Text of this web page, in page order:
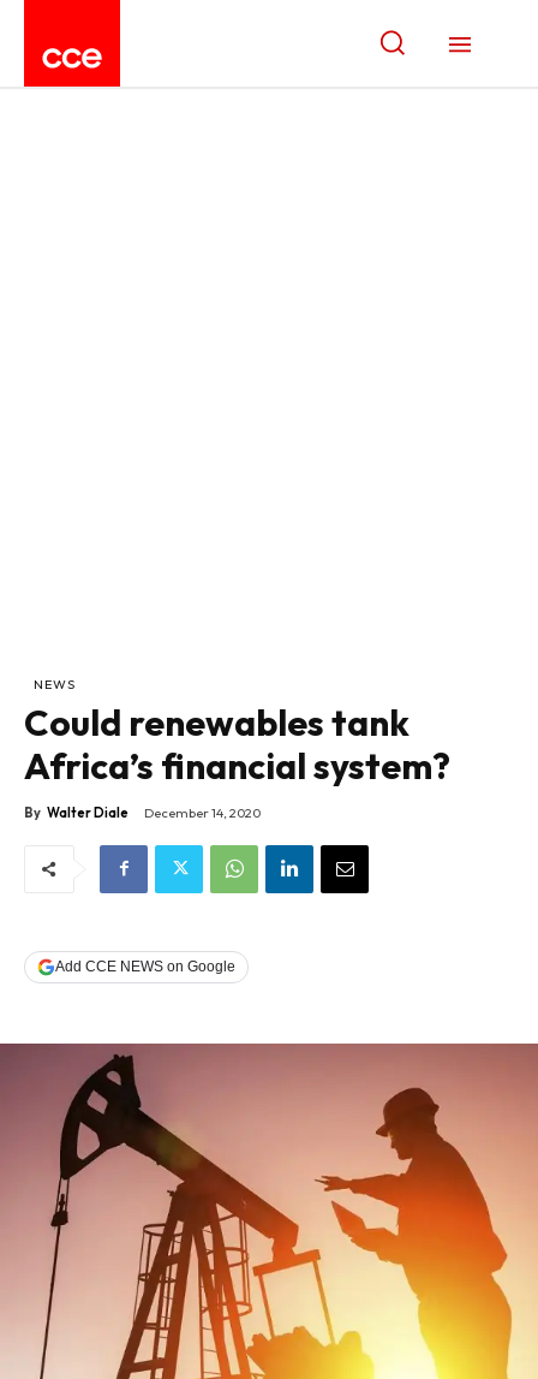
NEWS
Could renewables tank
Africa’s financial system?
By Walter Diale December 14, 2020
Add CCE NEWS on Google